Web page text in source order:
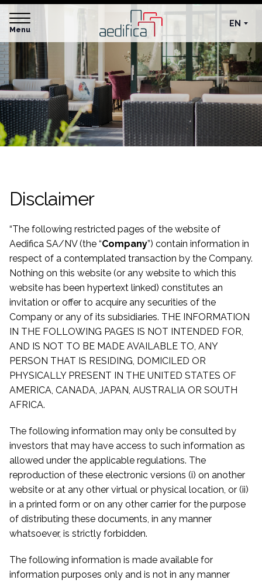
Menu
EN
Disclaimer
“The following restricted pages of the website of
Aedifica SA/NV (the “Company”) contain information in
respect of a contemplated transaction by the Company.
Nothing on this website (or any website to which this
website has been hypertext linked) constitutes an
invitation or offer to acquire any securities of the
Company or any of its subsidiaries. THE INFORMATION
IN THE FOLLOWING PAGES IS NOT INTENDED FOR,
AND IS NOT TO BE MADE AVAILABLE TO, ANY
PERSON THAT IS RESIDING, DOMICILED OR
PHYSICALLY PRESENT IN THE UNITED STATES OF
AMERICA, CANADA, JAPAN, AUSTRALIA OR SOUTH
AFRICA.
The following information may only be consulted by
investors that may have access to such information as
allowed under the applicable regulations. The
reproduction of these electronic versions (i) on another
website or at any other virtual or physical location, or (ii)
in a printed form or on any other carrier for the purpose
of distributing these documents, in any manner
whatsoever, is strictly forbidden.
The following information is made available for
information purposes only and is not in any manner